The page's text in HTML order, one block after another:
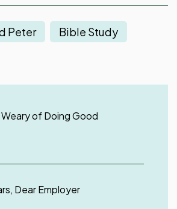
Peter Bible Study
of Doing Good
Dear Employer